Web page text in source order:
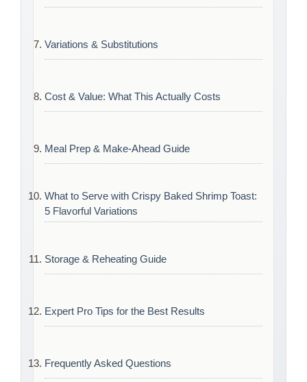
Variations & Substitutions
Cost & Value: What This Actually Costs
Meal Prep & Make-Ahead Guide
What to Serve with Crispy Baked Shrimp Toast:
5 Flavorful Variations
Storage & Reheating Guide
Expert Pro Tips for the Best Results
Frequently Asked Questions